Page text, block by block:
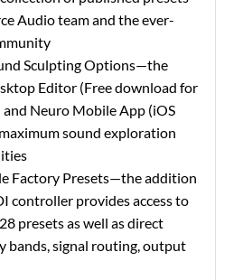
Audio team and the ever-
Sculpting Options—the
Editor (Free download for
Neuro Mobile App (iOS
sound exploration
Factory Presets—the addition
controller provides access to
presets as well as direct
bands, signal routing, output